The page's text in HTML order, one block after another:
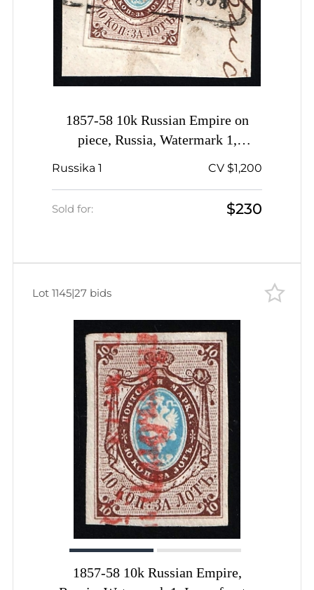
1857-58 10k Russian Empire on
piece, Russia, Watermark 1,
Imperforate, Berdychiv Pre-stamp
Russika 1 CV $1,200
Sold for: $230
1857-58 10k Russian Empire,
Lot 1145|27 bids